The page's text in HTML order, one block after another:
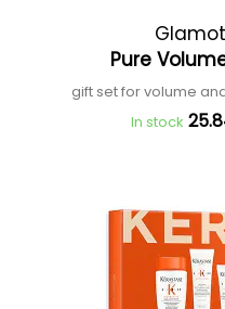
Glamot
Pure
gift set for volume
In stock